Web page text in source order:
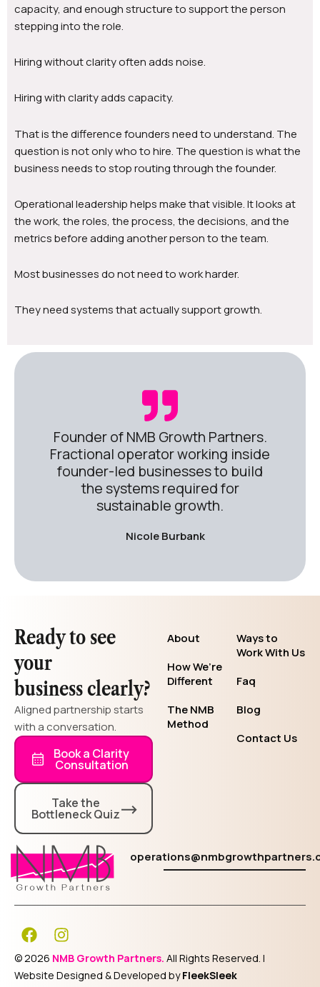
capacity, and enough structure to support the person
stepping into the role.
Hiring without clarity often adds noise.
Hiring with clarity adds capacity.
That is the difference founders need to understand. The
question is not only who to hire. The question is what the
business needs to stop routing through the founder.
Operational leadership helps make that visible. It looks at
the work, the roles, the process, the decisions, and the
metrics before adding another person to the team.
Most businesses do not need to work harder.
They need systems that actually support growth.
Founder of NMB Growth Partners.
Fractional operator working inside
founder-led businesses to build
the systems required for
sustainable growth.
Nicole Burbank
Ready to see
your
business clearly?
Aligned partnership starts
with a conversation.
Book a Clarity
Consultation
Take the
Bottleneck Quiz
About
How We’re
Different
The NMB
Method
Ways to
Work With Us
Faq
Blog
Contact Us
© 2026 NMB Growth Partners. All Rights Reserved. |
Website Designed & Developed byFleekSleek
F
a
c
e
I
n
s
t